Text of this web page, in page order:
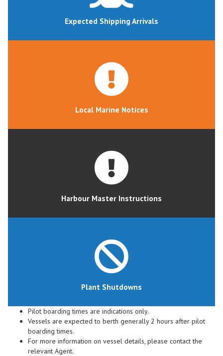
Expected Shipping Arrivals
Local Marine Notices
Harbour Master Instructions
Plant Shutdowns
Pilot boarding times are indications only.
Vessels are expected to berth generally 2 hours after pilot
boarding times.
For more information on vessel details, please contact the
relevant Agent.